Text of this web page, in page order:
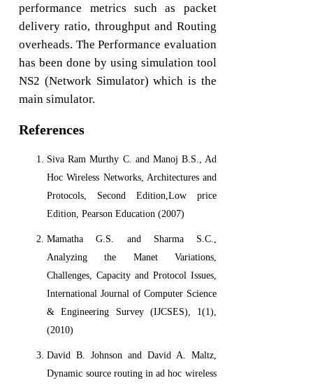
performance metrics such as packet
delivery ratio, throughput and Routing
overheads. The Performance evaluation
has been done by using simulation tool
NS2 (Network Simulator) which is the
main simulator.
References
Siva Ram Murthy C. and Manoj B.S., Ad
Hoc Wireless Networks, Architectures and
Protocols, Second Edition,Low price
Edition, Pearson Education (2007)
Mamatha G.S. and Sharma S.C.,
Analyzing the Manet Variations,
Challenges, Capacity and Protocol Issues,
International Journal of Computer Science
& Engineering Survey (IJCSES), 1(1),
(2010)
David B. Johnson and David A. Maltz,
Dynamic source routing in ad hoc wireless